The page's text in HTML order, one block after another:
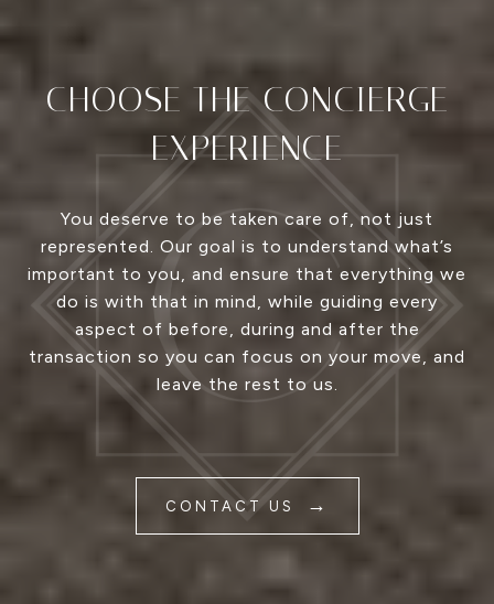
CHOOSE THE CONCIERGE
EXPERIENCE
You deserve to be taken care of, not just
represented. Our goal is to understand what’s
important to you, and ensure that everything we
do is with that in mind, while guiding every
aspect of before, during and after the
transaction so you can focus on your move, and
leave the rest to us.
CONTACT US